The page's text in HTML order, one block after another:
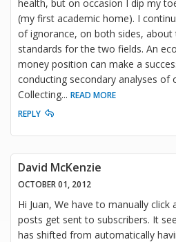
health, but on occasion I dip my
(my first academic home). I
of ignorance, on both sides, about
standards for the two fields. An
money position can make a
conducting secondary analyses of
Collecting... READ MORE
REPLY
David McKenzie
OCTOBER 01, 2012
Hi Juan, We have to manually
posts get sent to subscribers. It
has shifted from automatically